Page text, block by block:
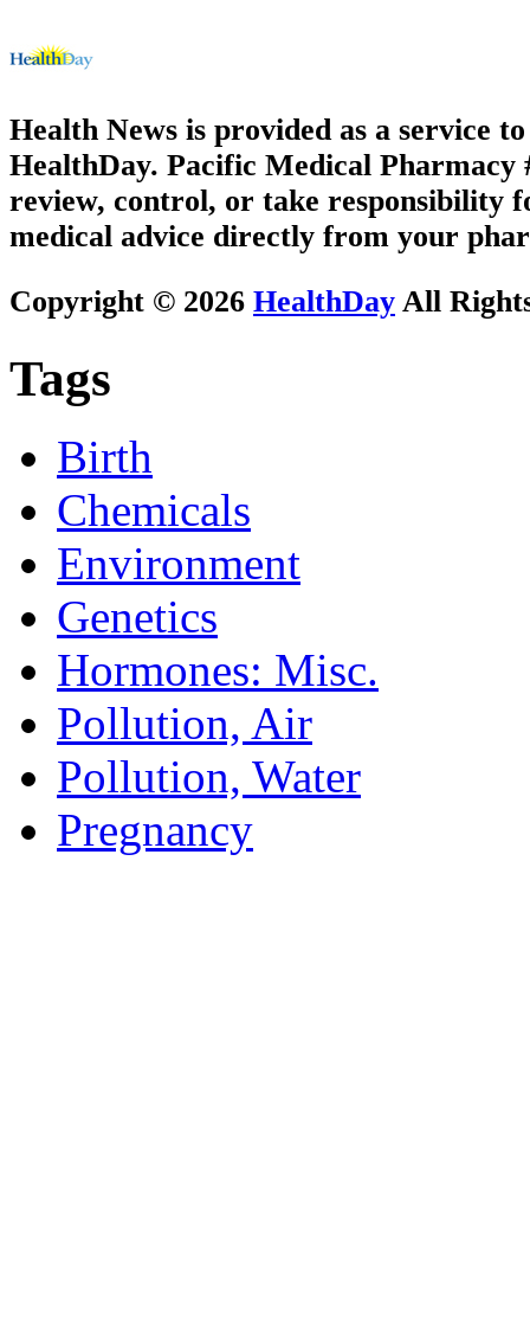
Health News is provided as a service
HealthDay. Pacific Medical Pharmacy
review, control, or take responsibility
medical advice directly from your
Copyright © 2026 HealthDay All
Tags
Birth
Chemicals
Environment
Genetics
Hormones: Misc.
Pollution, Air
Pollution, Water
Pregnancy